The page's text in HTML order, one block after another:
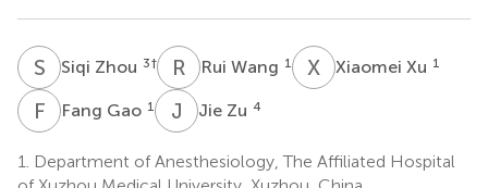
S ZSiqi Zhou 3† R WRui Wang 1 X XXiaomei Xu 1
F GFang Gao 1 J ZJie Zu 4
1.
Department of Anesthesiology, The Affiliated Hospital